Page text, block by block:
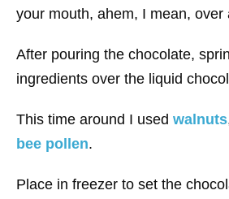
your mouth, ahem, I mean, over
After pouring the chocolate,
ingredients over the liquid
This time around I used walnuts
bee pollen.
Place in freezer to set the